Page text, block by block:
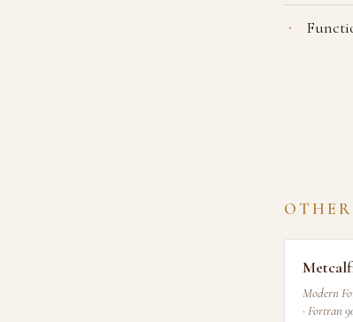
Modern
· Fortran